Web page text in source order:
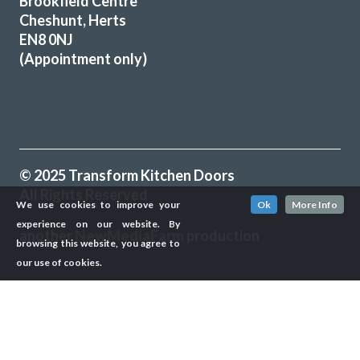
Martyn Cresswell
some good advice, made sensible suggestions and we now
have the kitchen we want & need. Well done Rob & Andy!
Doreen, Hertfordshire
Cheshunt, Herts
EN8 0NJ
(Appointment only)
© 2025 Transform Kitchen Doors
another NewMediaFarm
We use cookies to improve your
experience on our website. By
browsing this website, you agree to
our use of cookies.
Ok More Info